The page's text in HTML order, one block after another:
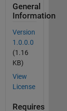
General
Information
Version
1.0.0.0
(1.16
KB)
View
License
Requires